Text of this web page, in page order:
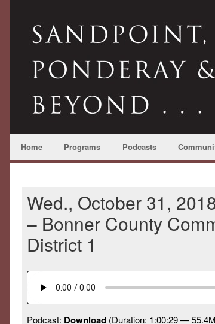
Home Programs Podcasts
Wed., October 31,
– Bonner County
District 1
Podcast: Download(Duration: 1:00:29 —